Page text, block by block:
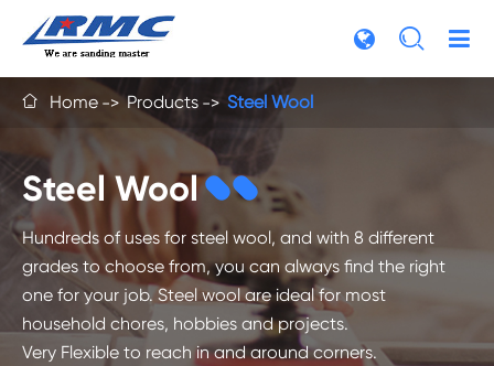

 Home Products Steel Wool
Steel Wool
Hundreds of uses for steel wool, and with 8 different
grades to choose from, you can always find the right
one for your job. Steel wool are ideal for most
household chores, hobbies and projects.
Very Flexible to reach in and around corners.